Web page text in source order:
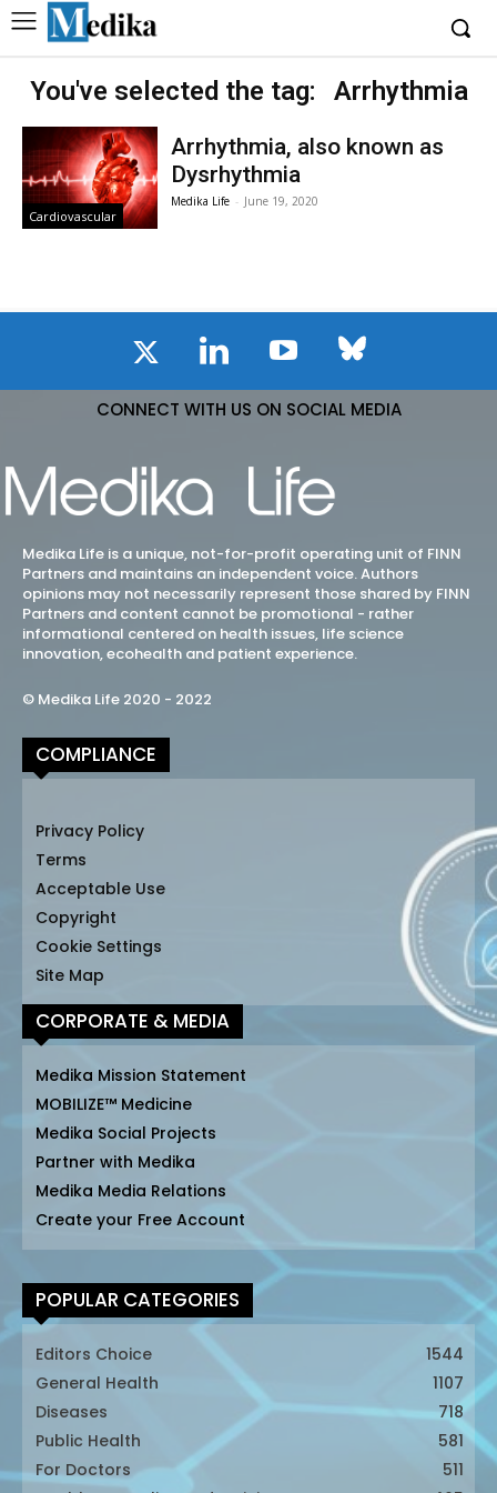
You've selected the tag: Arrhythmia
Cardiovascular
Arrhythmia, also known as
Dysrhythmia
Medika Life - June 19, 2020
CONNECT WITH US ON SOCIAL MEDIA
Medika Life is a unique, not-for-profit operating unit of FINN
Partners and maintains an independent voice. Authors
opinions may not necessarily represent those shared by FINN
Partners and content cannot be promotional - rather
informational centered on health issues, life science
innovation, ecohealth and patient experience.
© Medika Life 2020 - 2022
COMPLIANCE
Privacy Policy
Terms
Acceptable Use
Copyright
Cookie Settings
Site Map
CORPORATE & MEDIA
Medika Mission Statement
MOBILIZE™ Medicine
Medika Social Projects
Partner with Medika
Medika Media Relations
Create your Free Account
POPULAR CATEGORIES
Editors Choice
1544
General Health
1107
Diseases
718
Public Health
581
For Doctors
511